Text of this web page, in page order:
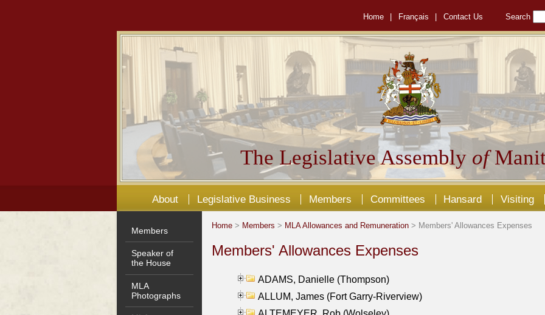
Home Français Contact Us Search
The Legislative Assembly of
About Legislative Business Members Committees Hansard Visiting
Members
Speaker of
the House
MLA
Photographs
Home > Members > MLA Allowances and Remuneration > Members' Allowances Expenses
Members' Allowances Expenses
ADAMS, Danielle (Thompson)
ALLUM, James (Fort Garry-Riverview)